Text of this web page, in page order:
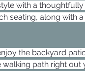
with a
seating, along with
the backyard
walking path right